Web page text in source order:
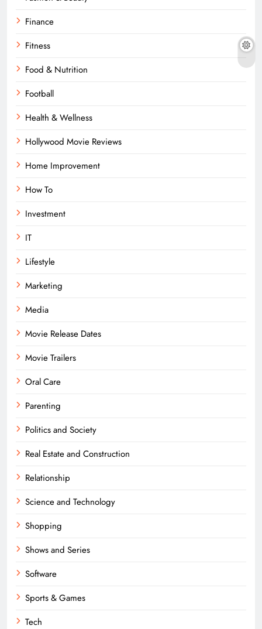
Finance
Fitness
Food & Nutrition
Football
Health & Wellness
Hollywood Movie Reviews
Home Improvement
How To
Investment
IT
Lifestyle
Marketing
Media
Movie Release Dates
Movie Trailers
Oral Care
Parenting
Politics and Society
Real Estate and Construction
Relationship
Science and Technology
Shopping
Shows and Series
Software
Sports & Games
Tech